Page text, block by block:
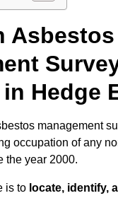
Asbestos
Hedge
management
occupation of any
the year 2000.
is to locate, identify,